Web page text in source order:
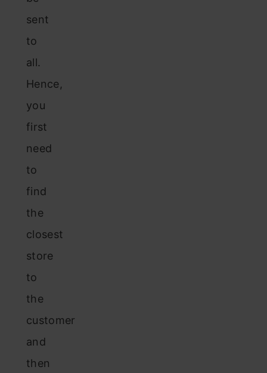
sent
to
all.
Hence,
you
first
need
to
find
the
closest
store
to
the
customer
and
then